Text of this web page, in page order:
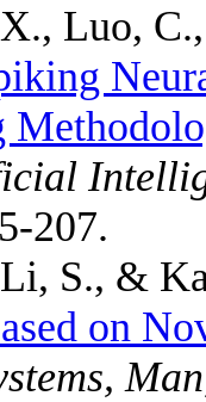
Luo,
207.
S., &
on